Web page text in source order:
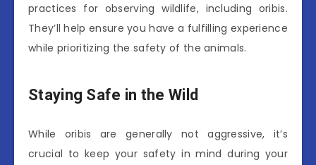
practices for observing wildlife, including oribis.
They’ll help ensure you have a fulfilling experience
while prioritizing the safety of the animals.
Staying Safe in the Wild
While oribis are generally not aggressive, it’s
crucial to keep your safety in mind during your